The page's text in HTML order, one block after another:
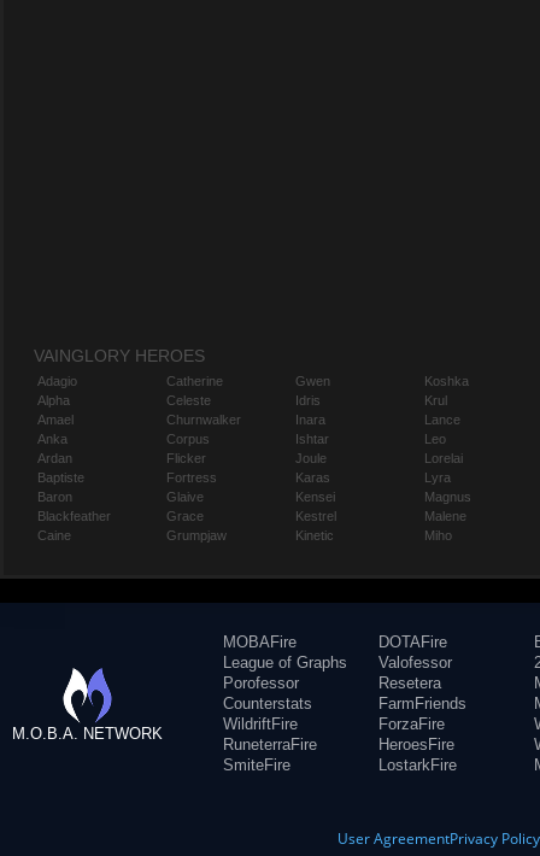
VAINGLORY HEROES
Adagio
Alpha
Amael
Anka
Ardan
Baptiste
Baron
Blackfeather
Caine
Catherine
Celeste
Churnwalker
Corpus
Flicker
Fortress
Glaive
Grace
Grumpjaw
Gwen
Idris
Inara
Ishtar
Joule
Karas
Kensei
Kestrel
Kinetic
Koshka
Krul
Lance
Leo
Lorelai
Lyra
Magnus
Malene
Miho
M.O.B.A. NETWORK
MOBAFire
League of Graphs
Porofessor
Counterstats
WildriftFire
RuneterraFire
SmiteFire
DOTAFire
Valofessor
Resetera
FarmFriends
ForzaFire
HeroesFire
LostarkFire
User AgreementPrivacy Policy